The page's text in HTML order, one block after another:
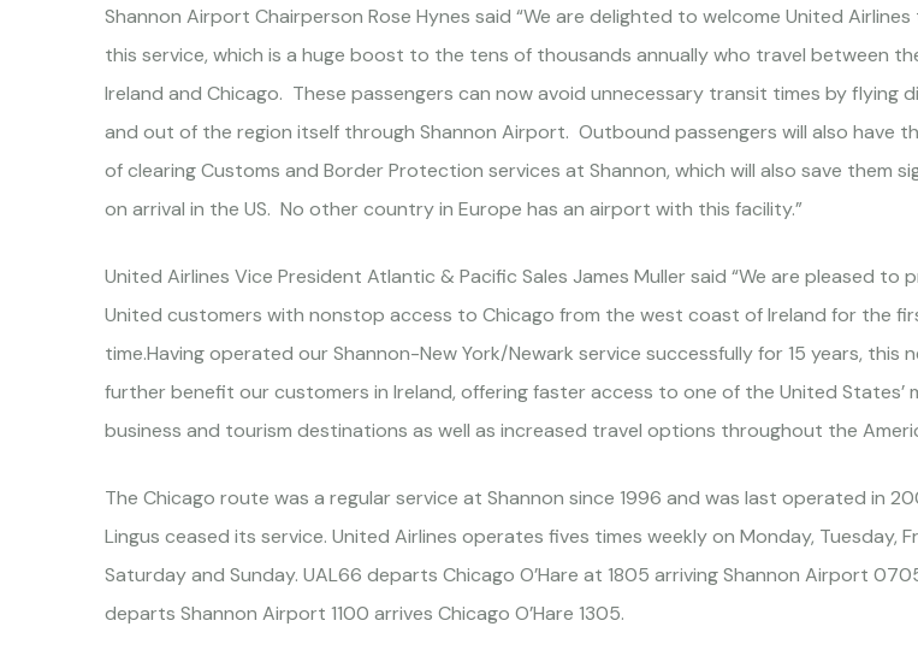
Shannon Airport Chairperson Rose Hynes said “We are delighted to welcome United
this service, which is a huge boost to the tens of thousands annually who travel between
Ireland and Chicago. These passengers can now avoid unnecessary transit times by flying
and out of the region itself through Shannon Airport. Outbound passengers will also have
of clearing Customs and Border Protection services at Shannon, which will also save them
on arrival in the US. No other country in Europe has an airport with this facility.”
United Airlines Vice President Atlantic & Pacific Sales James Muller said “We are pleased to
United customers with nonstop access to Chicago from the west coast of Ireland for the
time.Having operated our Shannon-New York/Newark service successfully for 15 years, this
further benefit our customers in Ireland, offering faster access to one of the United States’
business and tourism destinations as well as increased travel options throughout the
The Chicago route was a regular service at Shannon since 1996 and was last operated in
Lingus ceased its service. United Airlines operates fives times weekly on Monday, Tuesday,
Saturday and Sunday. UAL66 departs Chicago O’Hare at 1805 arriving Shannon Airport
departs Shannon Airport 1100 arrives Chicago O’Hare 1305.